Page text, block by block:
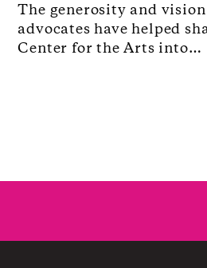
The generosity and
advocates have helped
Center for the Arts into…